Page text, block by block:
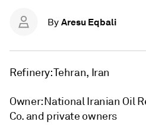
By Aresu Eqbali
Refinery: Tehran, Iran
Owner: National Iranian Oil
Co. and private owners